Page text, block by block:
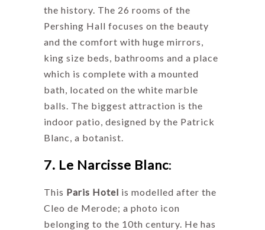
the history. The 26 rooms of the
Pershing Hall focuses on the beauty
and the comfort with huge mirrors,
king size beds, bathrooms and a place
which is complete with a mounted
bath, located on the white marble
balls. The biggest attraction is the
indoor patio, designed by the Patrick
Blanc, a botanist.
7. Le Narcisse Blanc:
This Paris Hotel is modelled after the
Cleo de Merode; a photo icon
belonging to the 10th century. He has